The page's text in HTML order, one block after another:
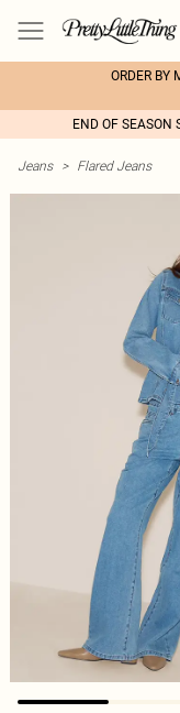
ORDER BY
END OF SEASON
Jeans > Flared Jeans